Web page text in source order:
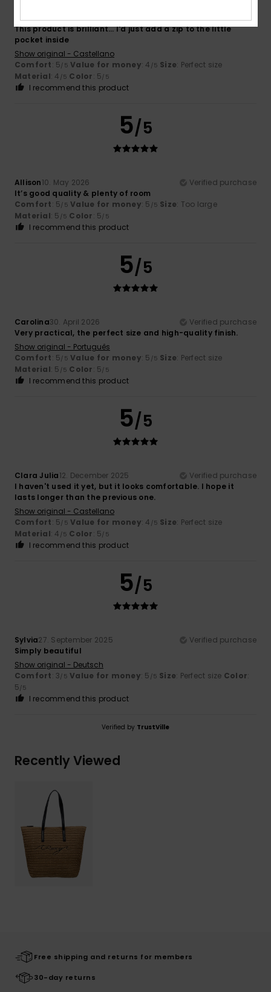
Lorena20. May 2026
Verified purchase
This product is brilliant... I'd just add a zip to the little
pocket inside
Show original - Castellano
Comfort: 5/5 Value for money: 4 /5 Size: Perfect size
Material: 4 /5 Color: 5/5
I recommend this product
5/5
Allison10. May 2026
Verified purchase
It’s good quality & plenty of room
Comfort: 5/5 Value for money: 5 /5 Size: Too large
Material: 5 /5 Color: 5/5
I recommend this product
5/5
Carolina30. April 2026
Verified purchase
Very practical, the perfect size and high-quality finish.
Show original - Português
Comfort: 5/5 Value for money: 5 /5 Size: Perfect size
Material: 5 /5 Color: 5/5
I recommend this product
5/5
Clara Julia12. December 2025
Verified purchase
I haven't used it yet, but it looks comfortable. I hope it
lasts longer than the previous one.
Show original - Castellano
Comfort: 5/5 Value for money: 4 /5 Size: Perfect size
Material: 4 /5 Color: 5/5
I recommend this product
5/5
Sylvia27. September 2025
Verified purchase
Simply beautiful
Show original - Deutsch
Comfort: 3/5 Value for money: 5 /5 Size: Perfect size Color:
5/5
I recommend this product
Verified by TrustVille
Recently Viewed
Free shipping and returns for members
30-day returns